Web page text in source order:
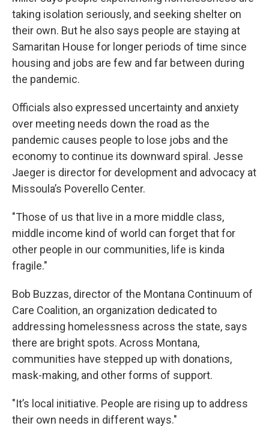
taking isolation seriously, and seeking shelter on
their own. But he also says people are staying at
Samaritan House for longer periods of time since
housing and jobs are few and far between during
the pandemic.
Officials also expressed uncertainty and anxiety
over meeting needs down the road as the
pandemic causes people to lose jobs and the
economy to continue its downward spiral. Jesse
Jaeger is director for development and advocacy at
Missoula’s Poverello Center.
"Those of us that live in a more middle class,
middle income kind of world can forget that for
other people in our communities, life is kinda
fragile."
Bob Buzzas, director of the Montana Continuum of
Care Coalition, an organization dedicated to
addressing homelessness across the state, says
there are bright spots. Across Montana,
communities have stepped up with donations,
mask-making, and other forms of support.
"It’s local initiative. People are rising up to address
their own needs in different ways."